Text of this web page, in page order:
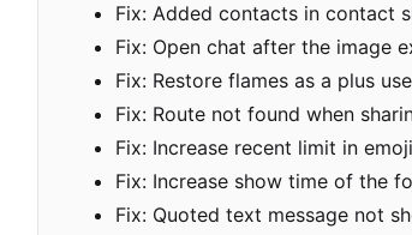
Fix: Added contacts in contact
Fix: Open chat after the image
Fix: Restore flames as a plus
Fix: Route not found when
Fix: Increase recent limit in
Fix: Increase show time of the
Fix: Quoted text message not